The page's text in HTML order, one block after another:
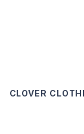
CLOVER